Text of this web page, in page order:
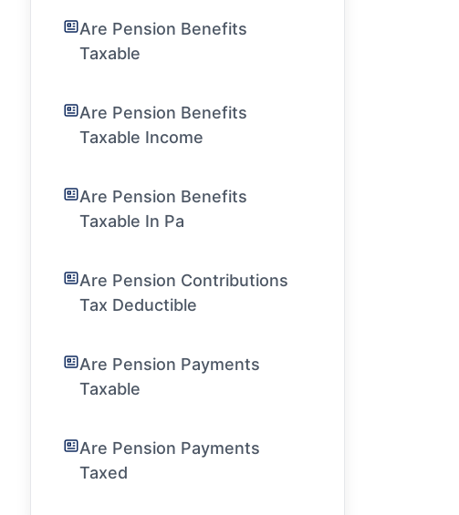
Are Pension Benefits
Taxable
Are Pension Benefits
Taxable Income
Are Pension Benefits
Taxable In Pa
Are Pension Contributions
Tax Deductible
Are Pension Payments
Taxable
Are Pension Payments
Taxed